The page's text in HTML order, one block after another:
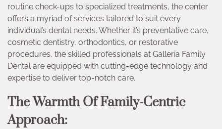
routine check-ups to specialized treatments, the center
offers a myriad of services tailored to suit every
individual’s dental needs. Whether it’s preventative care,
cosmetic dentistry, orthodontics, or restorative
procedures, the skilled professionals at Galleria Family
Dental are equipped with cutting-edge technology and
expertise to deliver top-notch care.
The Warmth Of Family-Centric
Approach: